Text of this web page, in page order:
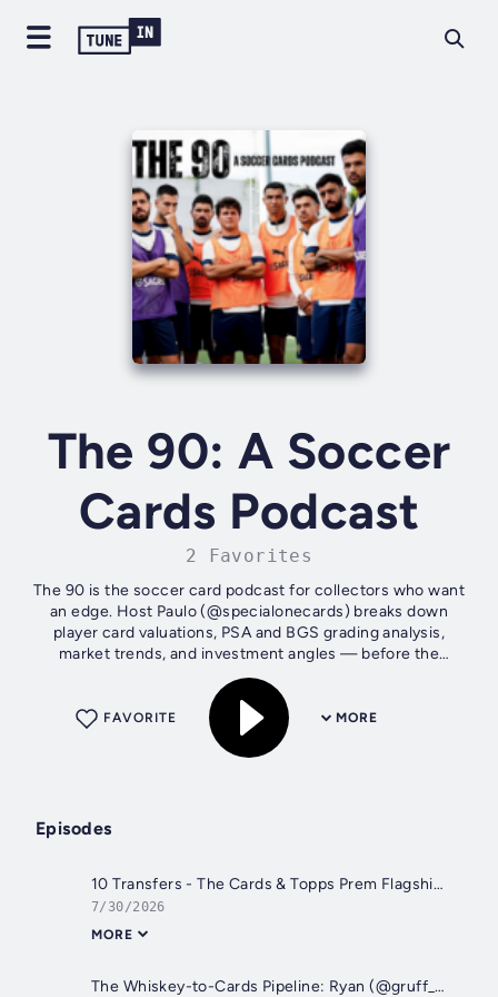
The 90: A Soccer
Cards Podcast
2 Favorites
The 90 is the soccer card podcast for collectors who want
an edge. Host Paulo (@specialonecards) breaks down
player card valuations, PSA and BGS grading analysis,
market trends, and investment angles — before the
mainstream catches on. From Panini...
MORE
FAVORITE
Episodes
10 Transfers - The Cards & Topps Prem Flagship and Panini Prizm Stickers
7/30/2026
MORE
The Whiskey-to-Cards Pipeline: Ryan (@gruff_cards) on Building a Soccer Card Portfolio